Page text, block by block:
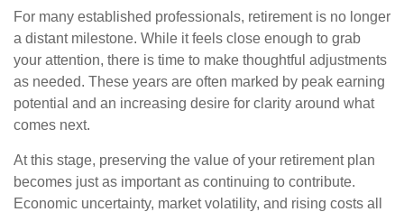
For many established professionals, retirement is no longer
a distant milestone. While it feels close enough to grab
your attention, there is time to make thoughtful adjustments
as needed. These years are often marked by peak earning
potential and an increasing desire for clarity around what
comes next.
At this stage, preserving the value of your retirement plan
becomes just as important as continuing to contribute.
Economic uncertainty, market volatility, and rising costs all